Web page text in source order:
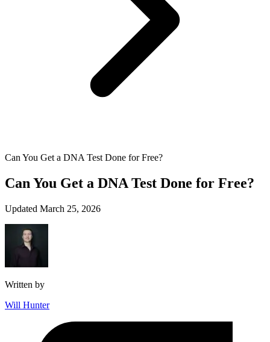
Can You Get a DNA Test Done for Free?
Can You Get a DNA Test Done for Free?
Updated March 25, 2026
Written by
Will Hunter